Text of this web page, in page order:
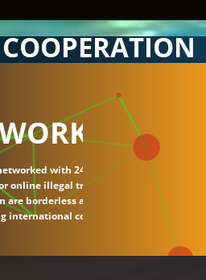
with 24 countries.
online illegal transactions
borderless and require
international connections.